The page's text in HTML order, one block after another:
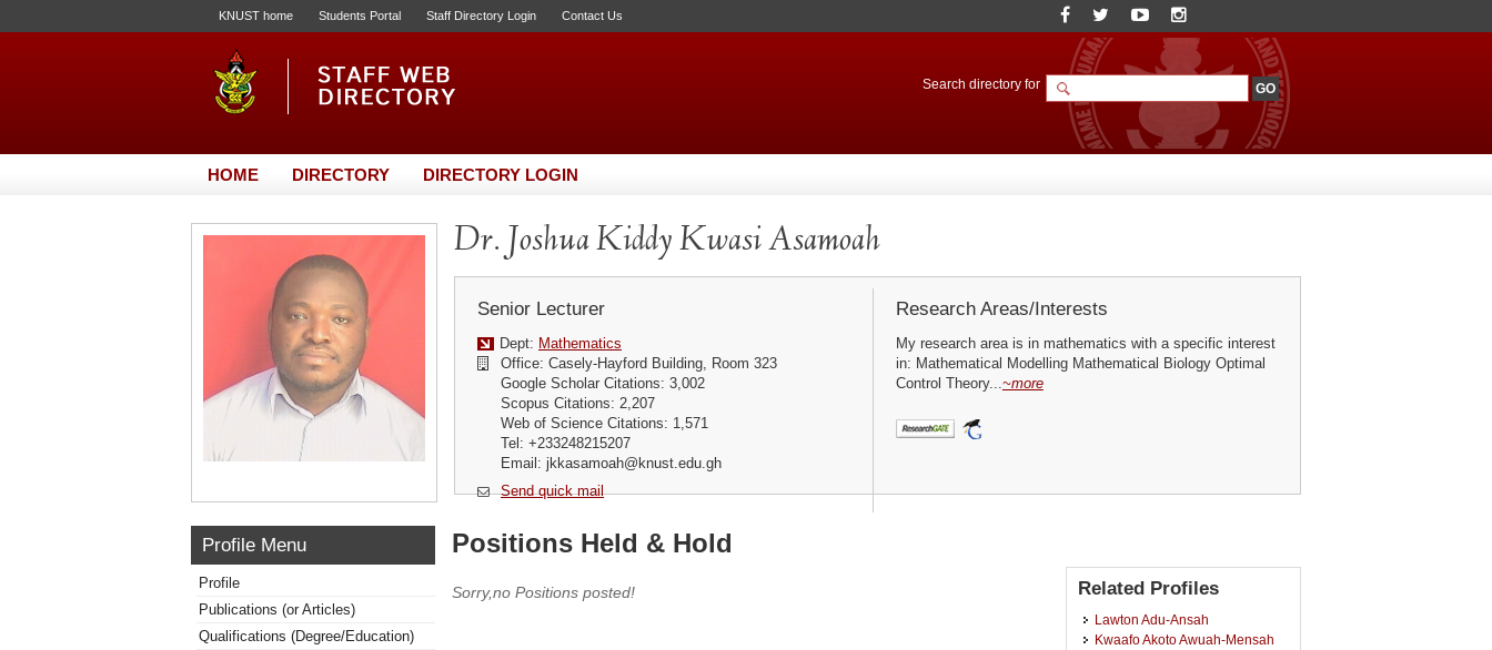
KNUST home Students Portal Staff Directory Login Contact Us
Search directory for
HOME DIRECTORY DIRECTORY LOGIN
Dr. Joshua Kiddy Kwasi Asamoah
Senior Lecturer
Dept: Mathematics
Office: Casely-Hayford Building, Room 323
Google Scholar Citations: 3,002
Scopus Citations: 2,207
Web of Science Citations: 1,571
Tel: +233248215207
Email: jkkasamoah@knust.edu.gh
Send quick mail
Research Areas/Interests
My research area is in mathematics with a specific interest
in: Mathematical Modelling Mathematical Biology Optimal
Control Theory...~more
Profile Menu
Profile
Publications (or Articles)
Qualifications (Degree/Education)
Positions Held & Hold
Sorry,no Positions posted! Related Profiles
Lawton Adu-Ansah
Kwaafo Akoto Awuah-Mensah